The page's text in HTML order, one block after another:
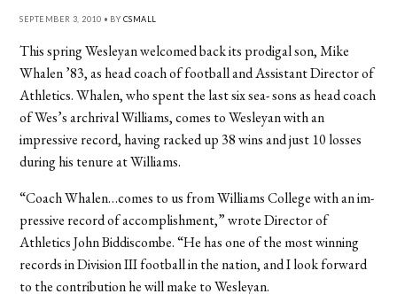
SEPTEMBER 3, 2010 • BY CSMALL
This spring Wesleyan welcomed back its prodigal son, Mike
Whalen ’83, as head coach of football and Assistant Director of
Athletics. Whalen, who spent the last six sea- sons as head coach
of Wes’s archrival Williams, comes to Wesleyan with an
impressive record, having racked up 38 wins and just 10 losses
during his tenure at Williams.
“Coach Whalen…comes to us from Williams College with an im-
pressive record of accomplishment,” wrote Director of
Athletics John Biddiscombe. “He has one of the most winning
records in Division III football in the nation, and I look forward
to the contribution he will make to Wesleyan.